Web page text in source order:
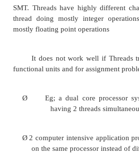
Ø Instruction
need to be
Ø
Instruction
instructions to
Ensuring that cache and